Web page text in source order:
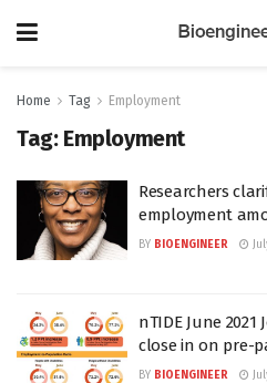
Home Tag Employment
Tag: Employment
Researchers
employment
BY BIOENGINEER
nTIDE June 2021
close in on pre-
BY BIOENGINEER